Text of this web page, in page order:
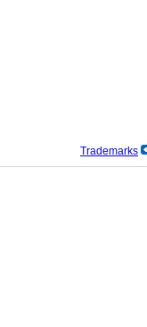
Trademarks